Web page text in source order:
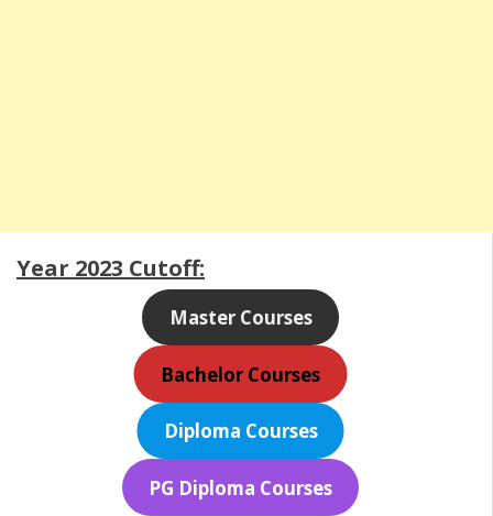
Year 2023 Cutoff:
Master Courses
Bachelor Courses
Diploma Courses
PG Diploma Courses